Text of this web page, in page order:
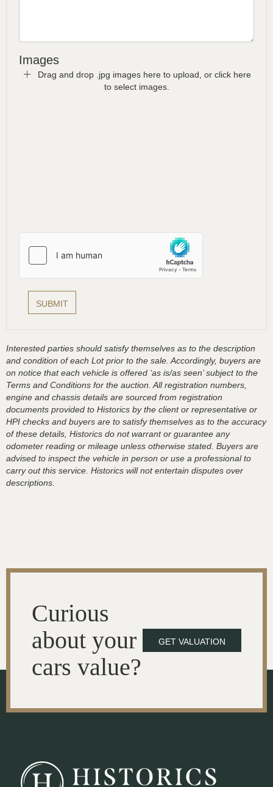
Images
Drag and drop .jpg images here to upload, or click here
to select images.
Interested parties should satisfy themselves as to the description
and condition of each Lot prior to the sale. Accordingly, buyers are
on notice that each vehicle is offered ‘as is/as seen’ subject to the
Terms and Conditions for the auction. All registration numbers,
engine and chassis details are sourced from registration
documents provided to Historics by the client or representative or
HPI checks and buyers are to satisfy themselves as to the accuracy
of these details, Historics do not warrant or guarantee any
odometer reading or mileage unless otherwise stated. Buyers are
advised to inspect the vehicle in person or use a professional to
carry out this service. Historics will not entertain disputes over
descriptions.
Curious
about your
cars value?
GET VALUATION